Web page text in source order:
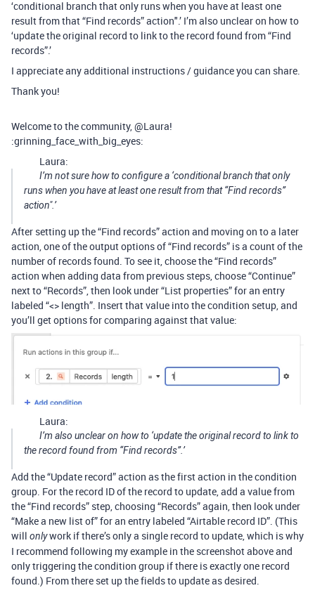
‘conditional branch that only runs when you have at least one
result from that “Find records” action".’ I’m also unclear on how to
‘update the original record to link to the record found from “Find
records”.’
I appreciate any additional instructions / guidance you can share.
Thank you!
Welcome to the community, @Laura!
:grinning_face_with_big_eyes:
Laura:
I’m not sure how to configure a ‘conditional branch that only
runs when you have at least one result from that “Find records”
action".’
After setting up the “Find records” action and moving on to a later
action, one of the output options of “Find records” is a count of the
number of records found. To see it, choose the “Find records”
action when adding data from previous steps, choose “Continue”
next to “Records”, then look under “List properties” for an entry
labeled “<> length”. Insert that value into the condition setup, and
you’ll get options for comparing against that value:
Laura:
I’m also unclear on how to ‘update the original record to link to
the record found from “Find records”.’
Add the “Update record” action as the first action in the condition
group. For the record ID of the record to update, add a value from
the “Find records” step, choosing “Records” again, then look under
“Make a new list of” for an entry labeled “Airtable record ID”. (This
will onlywork if there’s only a single record to update, which is why
I recommend following my example in the screenshot above and
only triggering the condition group if there is exactly one record
found.) From there set up the fields to update as desired.